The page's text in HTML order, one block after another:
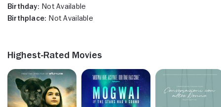
Birthday: Not Available
Birthplace: Not Available
Highest-Rated Movies